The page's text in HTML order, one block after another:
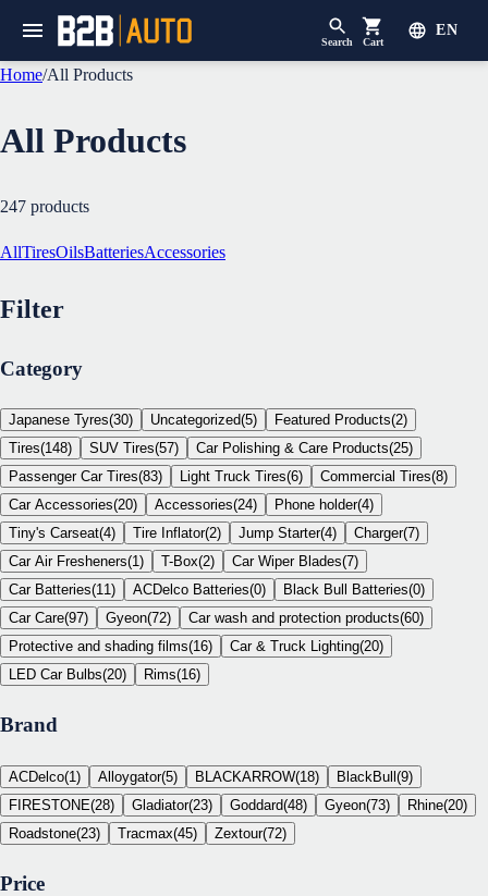
Search Cart
EN
Home/All Products
All Products
247 products
AllTiresOilsBatteriesAccessories
Filter
Category
Japanese Tyres(30) Uncategorized(5) Featured Products(2)
Tires(148) SUV Tires(57) Car Polishing & Care Products(25)
Passenger Car Tires(83) Light Truck Tires(6) Commercial Tires(8)
Car Accessories(20) Accessories(24) Phone holder(4)
Tiny's Carseat(4) Tire Inflator(2) Jump Starter(4) Charger(7)
Car Air Fresheners(1) T-Box(2) Car Wiper Blades(7)
Car Batteries(11) ACDelco Batteries(0) Black Bull Batteries(0)
Car Care(97) Gyeon(72) Car wash and protection products(60)
Protective and shading films(16) Car & Truck Lighting(20)
LED Car Bulbs(20) Rims(16)
Brand
ACDelco(1 ) Alloygator(5) BLACKARROW(18) BlackBull (9)
FIRESTONE(28) Gladiator(23) Goddard(48) Gyeon(73) Rhine(20)
Roadstone(23) Tracmax(45) Zextour(72)
Price